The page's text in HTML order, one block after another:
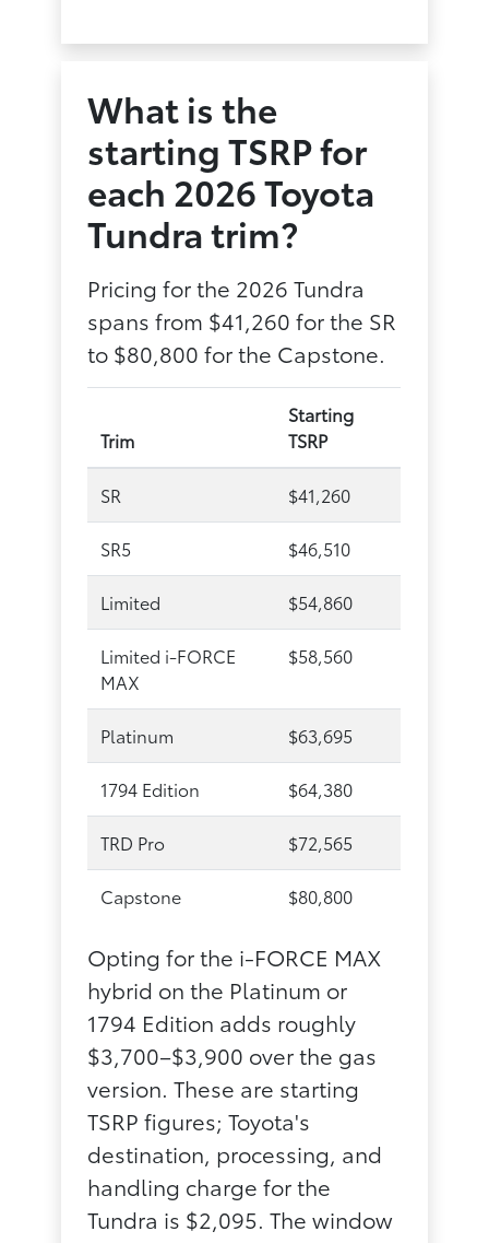
What is the
starting TSRP for
each 2026 Toyota
Tundra trim?
Pricing for the 2026 Tundra
spans from $41,260 for the SR
to $80,800 for the Capstone.
Trim
Starting
TSRP
SR $41,260
SR5 $46,510
Limited $54,860
Limited i-FORCE
MAX
$58,560
Platinum $63,695
1794 Edition $64,380
TRD Pro $72,565
Capstone $80,800
Opting for the i-FORCE MAX
hybrid on the Platinum or
1794 Edition adds roughly
$3,700–$3,900 over the gas
version. These are starting
TSRP figures; Toyota's
destination, processing, and
handling charge for the
Tundra is $2,095. The window